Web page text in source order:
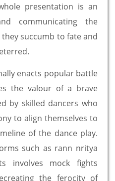
presentation is an
communicating the
succumb to fate and
enacts popular battle
the valour of a brave
by skilled dancers who
to align themselves to
of the dance play.
such as rann nritya
involves mock fights
the ferocity of